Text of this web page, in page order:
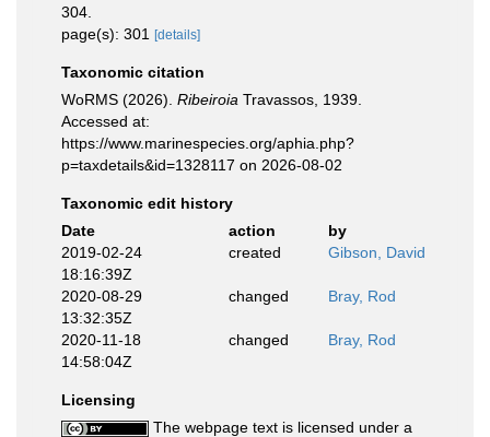
304.
page(s): 301
[details]
Taxonomic citation
WoRMS (2026). Ribeiroia Travassos, 1939.
Accessed at:
https://www.marinespecies.org/aphia.php?
p=taxdetails&id=1328117 on 2026-08-02
Taxonomic edit history
Date
action
by
2019-02-24
18:16:39Z
created Gibson, David
2020-08-29
13:32:35Z
changed Bray, Rod
2020-11-18
14:58:04Z
changed Bray, Rod
Licensing
The webpage text is licensed under a